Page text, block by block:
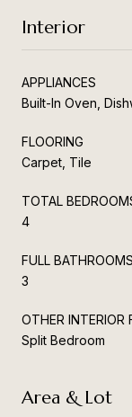
Interior
APPLIANCES
Built-In Oven,
FLOORING
Carpet, Tile
TOTAL
4
FULL
3
OTHER INTERIOR
Split Bedroom
Area & Lot